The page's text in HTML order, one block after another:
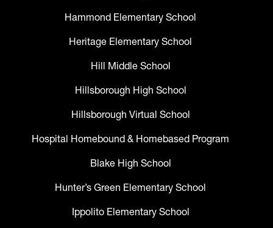
Hammond Elementary School
Heritage Elementary School
Hill Middle School
Hillsborough High School
Hillsborough Virtual School
Hospital Homebound & Homebased Program
Blake High School
Hunter’s Green Elementary School
Ippolito Elementary School